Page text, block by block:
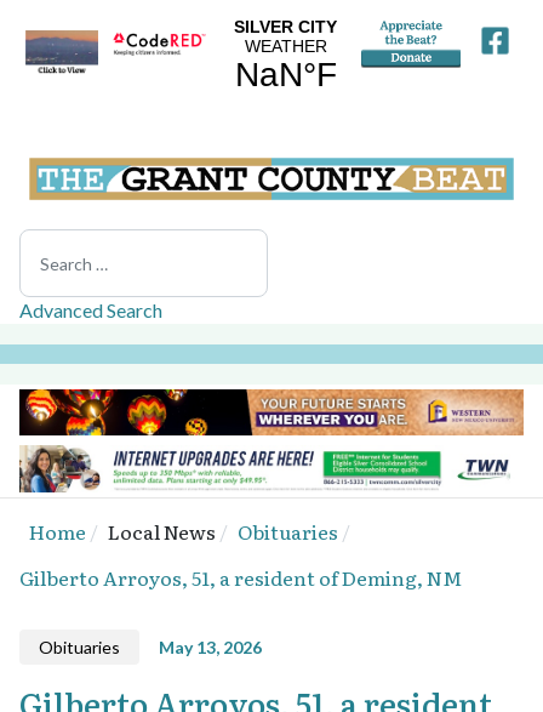
Search
Advanced Search
Home Local News
Obituaries
Gilberto Arroyos, 51, a resident of Deming, NM
Obituaries May 13, 2026